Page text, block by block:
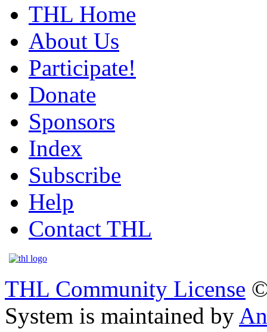
THL Home
About Us
Participate!
Donate
Sponsors
Index
Subscribe
Help
Contact THL
THL Community License
System is maintained by